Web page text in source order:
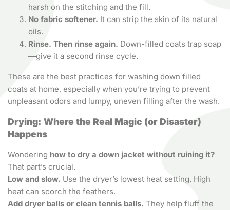
harsh on the stitching and the fill.
No fabric softener. It can strip the skin of its natural
oils.
Rinse. Then rinse again. Down-filled coats trap soap
—give it a second rinse cycle.
These are the best practices for washing down filled
coats at home, especially when you’re trying to prevent
unpleasant odors and lumpy, uneven filling after the wash.
Drying: Where the Real Magic (or Disaster)
Happens
Wondering how to dry a down jacket without ruining it?
That part’s crucial.
Low and slow. Use the dryer’s lowest heat setting. High
heat can scorch the feathers.
Add dryer balls or clean tennis balls. They help fluff the